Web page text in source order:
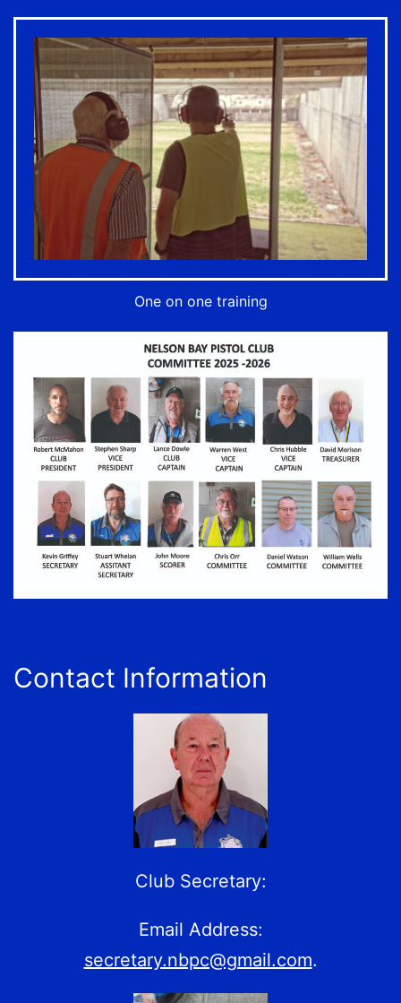
One on one training
Contact Information
Club Secretary:
Email Address:
secretary.nbpc@gmail.com.